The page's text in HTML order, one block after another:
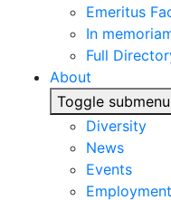
Emeritus
In
Full
About
Toggle
Diversity
News
Events
Employment